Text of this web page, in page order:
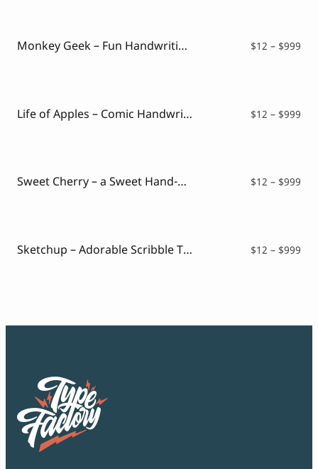
Monkey Geek – Fun Handwriting Font $12 – $999
Life of Apples – Comic Handwritting Font $12 – $999
Sweet Cherry – a Sweet Hand-Drawn Font $12 – $999
Sketchup – Adorable Scribble Typeface $12 – $999